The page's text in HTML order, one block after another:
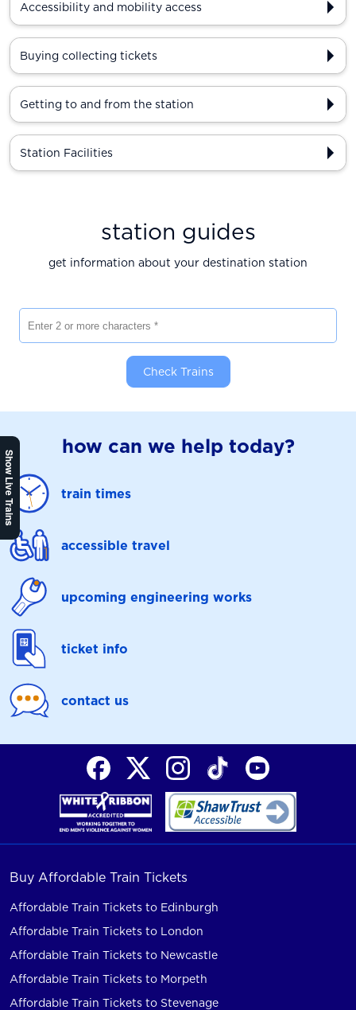
Show Live Trains
Accessibility and mobility access
Buying collecting tickets
Getting to and from the station
Station Facilities
station guides
get information about your destination station
Check Trains
how can we help today?
train times
accessible travel
upcoming engineering works
ticket info
contact us
Buy Affordable Train Tickets
Affordable Train Tickets to Edinburgh
Affordable Train Tickets to London
Affordable Train Tickets to Newcastle
Affordable Train Tickets to Morpeth
Affordable Train Tickets to Stevenage